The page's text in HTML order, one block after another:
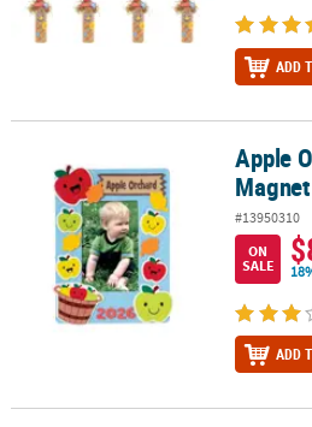
ADD
Apple Orchard Picture FrameApple
#13950310
ON
SALE
ADD